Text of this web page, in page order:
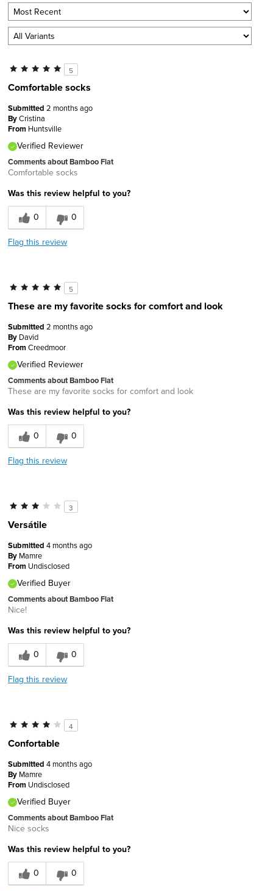
5
Comfortable socks
Submitted 2 months ago
ByCristina
From Huntsville
Verified Reviewer
Comments about Bamboo Flat
Comfortable socks
Was this review helpful to you?
0
0
Flag this review
5
These are my favorite socks for comfort and look
Submitted 2 months ago
By David
FromCreedmoor
Verified Reviewer
Comments about Bamboo Flat
These are my favorite socks for comfort and look
Was this review helpful to you?
0
0
Flag this review
3
Versátile
Submitted 4 months ago
By Mamre
From Undisclosed
Verified Buyer
Comments about Bamboo Flat
Nice!
Was this review helpful to you?
0
0
Flag this review
4
Confortable
Submitted 4 months ago
By Mamre
From Undisclosed
Verified Buyer
Comments about Bamboo Flat
Nice socks
Was this review helpful to you?
0
0